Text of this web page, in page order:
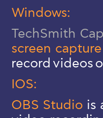
Windows:
TechSmith
screen
record videos
IOS:
OBS Studio is